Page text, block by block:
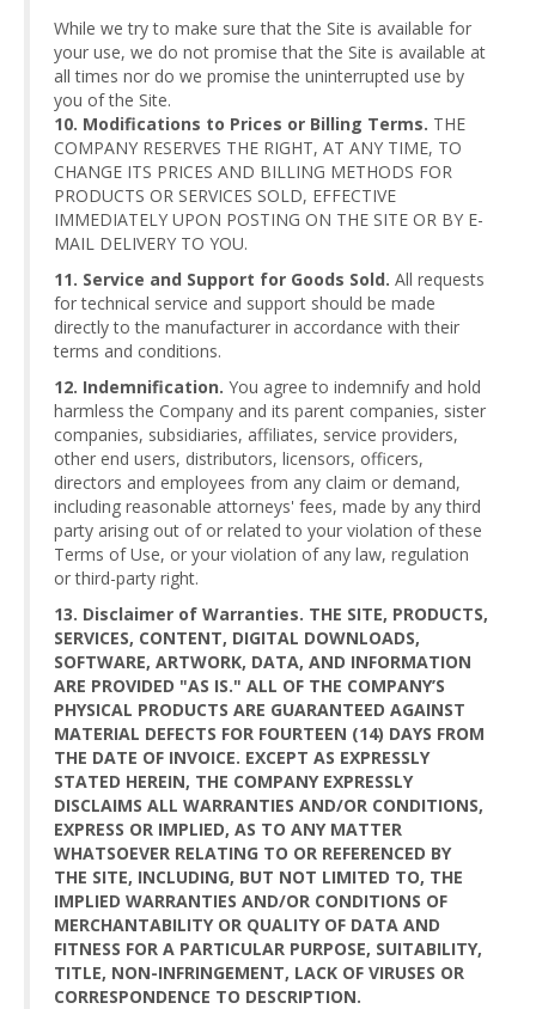
While we try to make sure that the Site is available for
your use, we do not promise that the Site is available at
all times nor do we promise the uninterrupted use by
you of the Site.
10. Modifications to Prices or Billing Terms. THE
COMPANY RESERVES THE RIGHT, AT ANY TIME, TO
CHANGE ITS PRICES AND BILLING METHODS FOR
PRODUCTS OR SERVICES SOLD, EFFECTIVE
IMMEDIATELY UPON POSTING ON THE SITE OR BY E-
MAIL DELIVERY TO YOU.
11. Service and Support for Goods Sold. All requests
for technical service and support should be made
directly to the manufacturer in accordance with their
terms and conditions.
12. Indemnification. You agree to indemnify and hold
harmless the Company and its parent companies, sister
companies, subsidiaries, affiliates, service providers,
other end users, distributors, licensors, officers,
directors and employees from any claim or demand,
including reasonable attorneys' fees, made by any third
party arising out of or related to your violation of these
Terms of Use, or your violation of any law, regulation
or third-party right.
13. Disclaimer of Warranties. THE SITE, PRODUCTS,
SERVICES, CONTENT, DIGITAL DOWNLOADS,
SOFTWARE, ARTWORK, DATA, AND INFORMATION
ARE PROVIDED "AS IS." ALL OF THE COMPANY’S
PHYSICAL PRODUCTS ARE GUARANTEED AGAINST
MATERIAL DEFECTS FOR FOURTEEN (14) DAYS FROM
THE DATE OF INVOICE. EXCEPT AS EXPRESSLY
STATED HEREIN, THE COMPANY EXPRESSLY
DISCLAIMS ALL WARRANTIES AND/OR CONDITIONS,
EXPRESS OR IMPLIED, AS TO ANY MATTER
WHATSOEVER RELATING TO OR REFERENCED BY
THE SITE, INCLUDING, BUT NOT LIMITED TO, THE
IMPLIED WARRANTIES AND/OR CONDITIONS OF
MERCHANTABILITY OR QUALITY OF DATA AND
FITNESS FOR A PARTICULAR PURPOSE, SUITABILITY,
TITLE, NON-INFRINGEMENT, LACK OF VIRUSES OR
CORRESPONDENCE TO DESCRIPTION.